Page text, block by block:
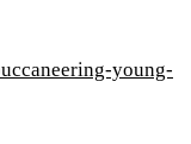
young-